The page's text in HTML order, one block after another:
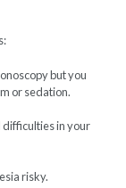
but you
or sedation.
difficulties in your
risky.